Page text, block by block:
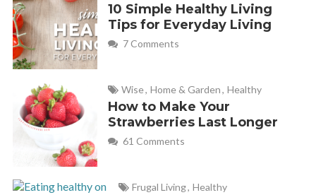
10 Simple Healthy Living
Tips for Everyday Living
7 Comments
Wise, Home & Garden, Healthy
How to Make Your
Strawberries Last Longer
61 Comments
Frugal Living, Healthy